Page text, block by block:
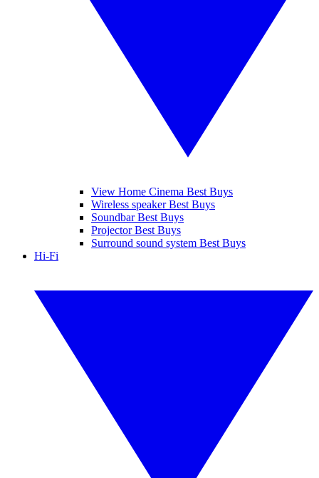
View Home Cinema Best Buys
Wireless speaker Best Buys
Soundbar Best Buys
Projector Best Buys
Surround sound system Best Buys
Hi-Fi